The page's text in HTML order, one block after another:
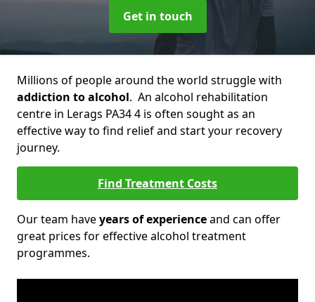
Get in touch
Millions of people around the world struggle with
addiction to alcohol. An alcohol rehabilitation
centre in Lerags PA34 4 is often sought as an
effective way to find relief and start your recovery
journey.
Find Treatment Costs
Our team haveyears of experienceand can offer
great prices for effective alcohol treatment
programmes.